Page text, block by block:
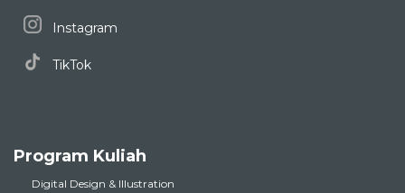
Instagram
TikTok
Program Kuliah
Digital Design & Illustration